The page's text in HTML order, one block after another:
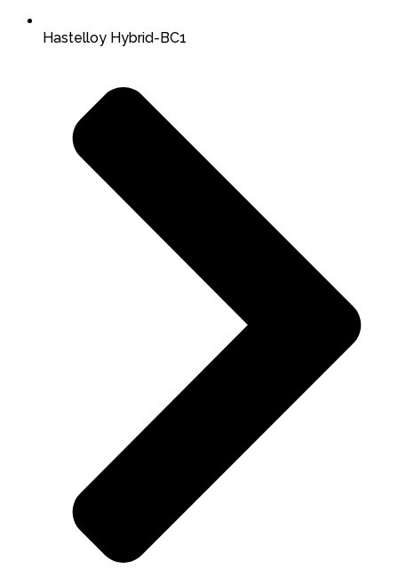
Hastelloy Hybrid-BC1